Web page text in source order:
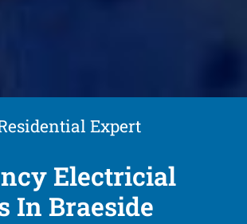
Expert
Electricial
In Braeside